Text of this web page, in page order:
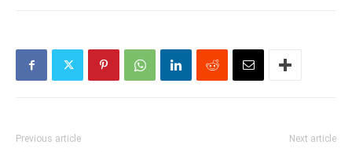
Previous article Next article